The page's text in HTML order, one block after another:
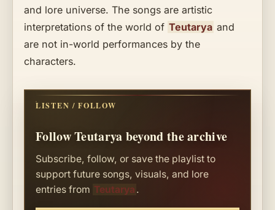
and lore universe. The songs are artistic
interpretations of the world of Teutarya and
are not in-world performances by the
characters.
LISTEN / FOLLOW
Follow Teutarya beyond the archive
Subscribe, follow, or save the playlist to
support future songs, visuals, and lore
entries from Teutarya .